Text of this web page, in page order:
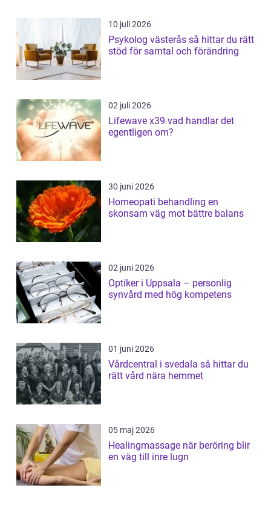
10 juli 2026
Psykolog västerås så hittar du rätt
stöd för samtal och förändring
02 juli 2026
Lifewave x39 vad handlar det
egentligen om?
30 juni 2026
Homeopati behandling en
skonsam väg mot bättre balans
02 juni 2026
Optiker i Uppsala – personlig
synvård med hög kompetens
01 juni 2026
Vårdcentral i svedala så hittar du
rätt vård nära hemmet
05 maj 2026
Healingmassage när beröring blir
en väg till inre lugn